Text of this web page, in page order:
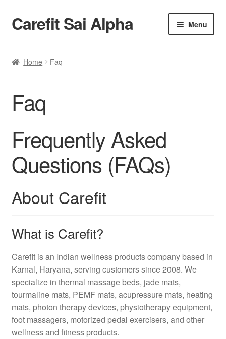
Skip
to
Skip
to
Carefit Sai Alpha Menu
Products
Home Faq
Faq
Frequently Asked
Questions (FAQs)
About Carefit
What is Carefit?
Carefit is an Indian wellness products company based in
Karnal, Haryana, serving customers since 2008. We
specialize in thermal massage beds, jade mats,
tourmaline mats, PEMF mats, acupressure mats, heating
mats, photon therapy devices, physiotherapy equipment,
foot massagers, motorized pedal exercisers, and other
wellness and fitness products.